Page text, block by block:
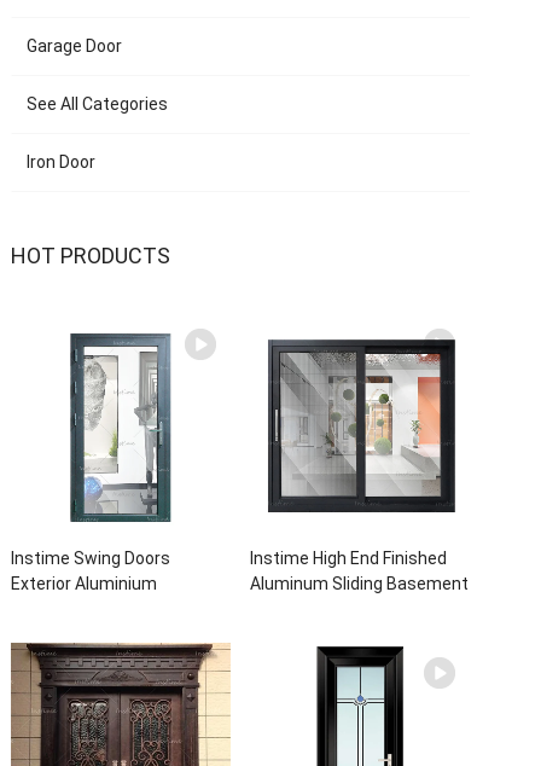
Garage Door
See All Categories
Iron Door
HOT PRODUCTS
Instime Swing Doors
Exterior Aluminium
Waterproof Aluminum Door
Instime High End Finished
Aluminum Sliding Basement
Designs For House